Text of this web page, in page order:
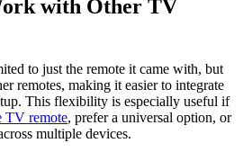
with Other TV
to just the remote it came with, but
remotes, making it easier to integrate
This flexibility is especially useful if
TV remote, prefer a universal option, or
multiple devices.